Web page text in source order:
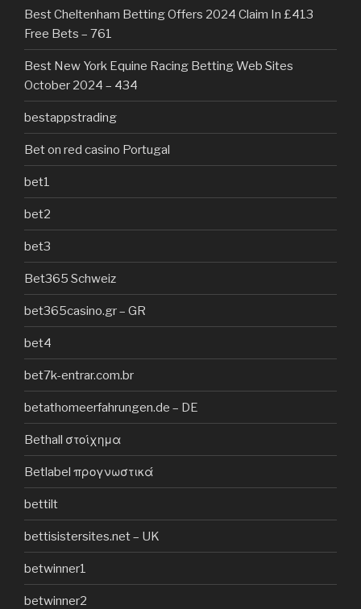
Best Cheltenham Betting Offers 2024 Claim In £413
Free Bets – 761
Best New York Equine Racing Betting Web Sites
October 2024 – 434
bestappstrading
Bet on red casino Portugal
bet1
bet2
bet3
Bet365 Schweiz
bet365casino.gr – GR
bet4
bet7k-entrar.com.br
betathomeerfahrungen.de – DE
Bethall στοίχημα
Betlabel προγνωστικά
bettilt
bettisistersites.net – UK
betwinner1
betwinner2